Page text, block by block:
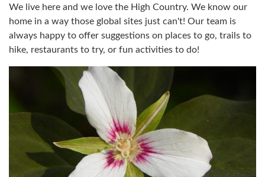
We live here and we love the High Country. We know our
home in a way those global sites just can't! Our team is
always happy to offer suggestions on places to go, trails to
hike, restaurants to try, or fun activities to do!